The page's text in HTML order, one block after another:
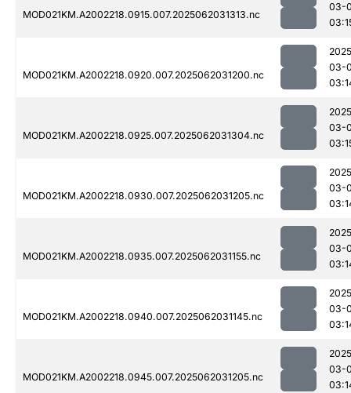
MOD021KM.A2002218.0915.007.2025062031313.nc
03-
MOD021KM.A2002218.0920.007.2025062031200.nc
03-
MOD021KM.A2002218.0925.007.2025062031304.nc
03-
MOD021KM.A2002218.0930.007.2025062031205.nc
03-
MOD021KM.A2002218.0935.007.2025062031155.nc
03-
MOD021KM.A2002218.0940.007.2025062031145.nc
03-
MOD021KM.A2002218.0945.007.2025062031205.nc
03-